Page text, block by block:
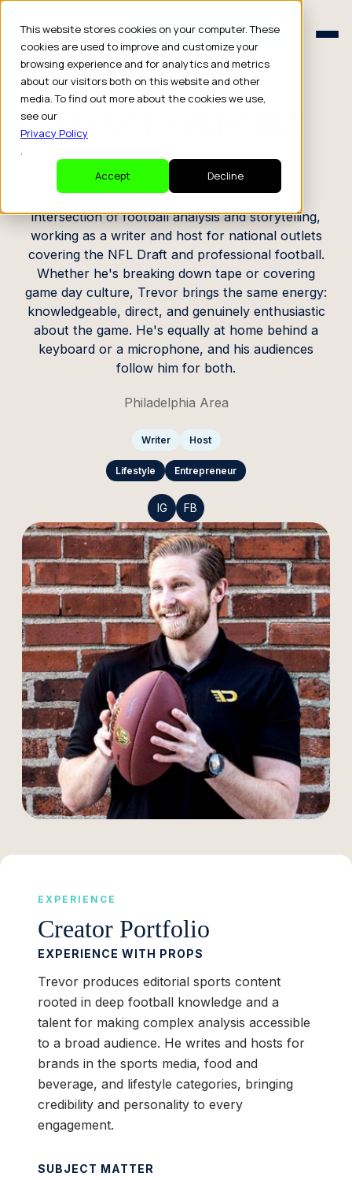
This website stores cookies on your computer. These
cookies are used to improve and customize your
browsing experience and for analytics and metrics
about our visitors both on this website and other
media. To find out more about the cookies we use,
see our
Privacy Policy
.
Accept
Decline
Schedule a Consult
Schedule a Consult
CREATOR PROFILE
Trevor Sikkema
Writer, Host
Trevor Sikkema has built a career at the
intersection of football analysis and storytelling,
working as a writer and host for national outlets
covering the NFL Draft and professional football.
Whether he's breaking down tape or covering
game day culture, Trevor brings the same energy:
knowledgeable, direct, and genuinely enthusiastic
about the game. He's equally at home behind a
keyboard or a microphone, and his audiences
follow him for both.
Philadelphia Area
Writer Host
Lifestyle Entrepreneur
IG FB
EXPERIENCE
Creator Portfolio
EXPERIENCE WITH PROPS
Trevor produces editorial sports content
rooted in deep football knowledge and a
talent for making complex analysis accessible
to a broad audience. He writes and hosts for
brands in the sports media, food and
beverage, and lifestyle categories, bringing
credibility and personality to every
engagement.
SUBJECT MATTER